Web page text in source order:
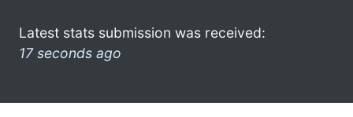
Latest stats submission was received:
17 seconds ago